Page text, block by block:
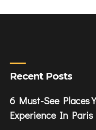
Recent Posts
6 Must-See Places
Experience In Paris